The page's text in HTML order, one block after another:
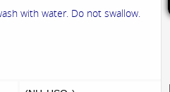
with water. Do not swallow.